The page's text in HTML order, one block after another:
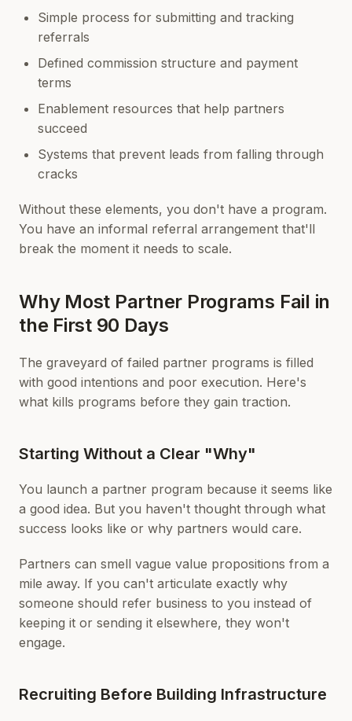
Simple process for submitting and tracking
referrals
Defined commission structure and payment
terms
Enablement resources that help partners
succeed
Systems that prevent leads from falling through
cracks
Without these elements, you don't have a program.
You have an informal referral arrangement that'll
break the moment it needs to scale.
Why Most Partner Programs Fail in
the First 90 Days
The graveyard of failed partner programs is filled
with good intentions and poor execution. Here's
what kills programs before they gain traction.
Starting Without a Clear "Why"
You launch a partner program because it seems like
a good idea. But you haven't thought through what
success looks like or why partners would care.
Partners can smell vague value propositions from a
mile away. If you can't articulate exactly why
someone should refer business to you instead of
keeping it or sending it elsewhere, they won't
engage.
Recruiting Before Building Infrastructure